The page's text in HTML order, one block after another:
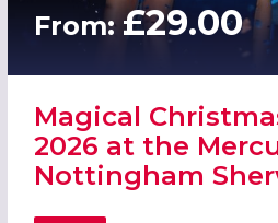
From:£29.00
Magical
2026 at the
Nottingham